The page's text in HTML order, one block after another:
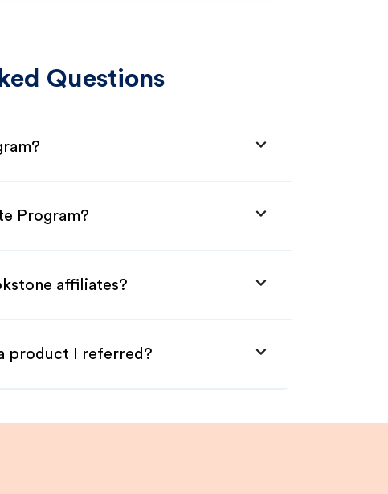
Questions
Program?
affiliates?
product I referred?